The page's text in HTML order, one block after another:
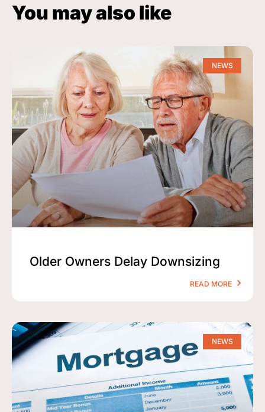
You may also like
NEWS
Older Owners Delay Downsizing
READ MORE
NEWS